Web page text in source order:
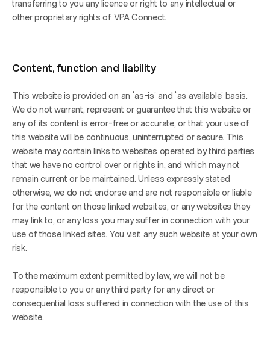
transferring to you any licence or right to any intellectual or
other proprietary rights of VPA Connect.
Content, function and liability
This website is provided on an ‘as-is’ and ‘as available’ basis.
We do not warrant, represent or guarantee that this website or
any of its content is error-free or accurate, or that your use of
this website will be continuous, uninterrupted or secure. This
website may contain links to websites operated by third parties
that we have no control over or rights in, and which may not
remain current or be maintained. Unless expressly stated
otherwise, we do not endorse and are not responsible or liable
for the content on those linked websites, or any websites they
may link to, or any loss you may suffer in connection with your
use of those linked sites. You visit any such website at your own
risk.
To the maximum extent permitted by law, we will not be
responsible to you or any third party for any direct or
consequential loss suffered in connection with the use of this
website.